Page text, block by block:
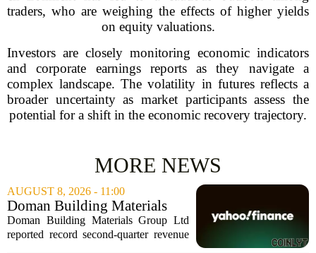
traders, who are weighing the effects of higher yields
on equity valuations.
Investors are closely monitoring economic indicators
and corporate earnings reports as they navigate a
complex landscape. The volatility in futures reflects a
broader uncertainty as market participants assess the
potential for a shift in the economic recovery trajectory.
MORE NEWS
AUGUST 8, 2026 - 11:00
Doman Building Materials
Group Ltd (CWXZF) (Q2
2026) Earnings Call
Doman Building Materials Group Ltd
reported record second-quarter revenue